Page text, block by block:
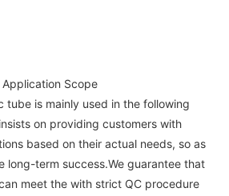
Application Scope
tube is mainly used in the following
on providing customers with
based on their actual needs, so as
long-term success.We guarantee that
meet the with strict QC procedure